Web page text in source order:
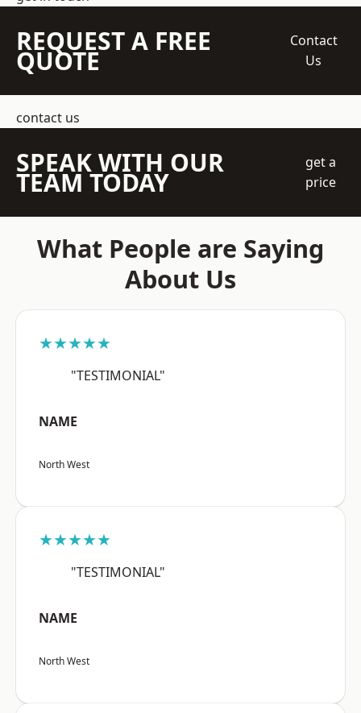
REQUEST A FREE
QUOTE
Contact
Us
contact us
SPEAK WITH OUR
TEAM TODAY
get a
price
What People are Saying
About Us
★★★★★
"TESTIMONIAL"
NAME
North West
★★★★★
"TESTIMONIAL"
NAME
North West